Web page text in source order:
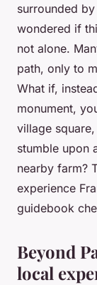
surrounded
wondered if
not alone.
path, only to
What if,
monument,
village
stumble upon
nearby farm?
experience
guidebook
Beyond
local